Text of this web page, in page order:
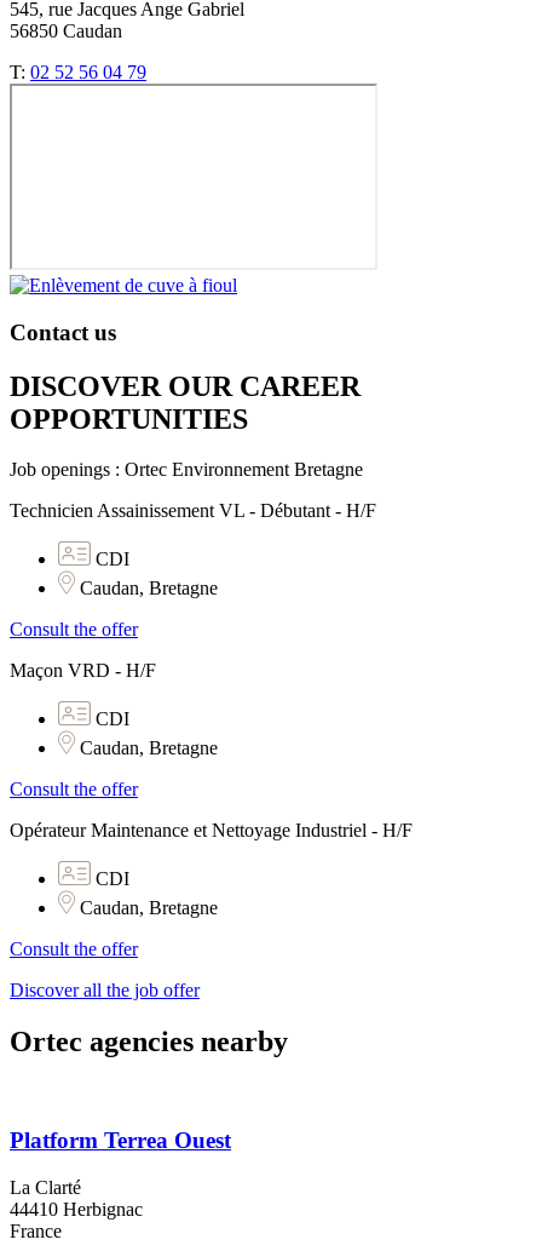
545, rue Jacques Ange Gabriel
56850 Caudan
T: 02 52 56 04 79
Contact us
DISCOVER OUR CAREER
OPPORTUNITIES​
Job openings : Ortec Environnement Bretagne
Technicien Assainissement VL - Débutant - H/F
CDI
Caudan, Bretagne
Consult the offer
Maçon VRD - H/F
CDI
Caudan, Bretagne
Consult the offer
Opérateur Maintenance et Nettoyage Industriel - H/F
CDI
Caudan, Bretagne
Consult the offer
Discover all the job offer
Ortec agencies nearby
Platform Terrea Ouest
La Clarté
44410 Herbignac
France